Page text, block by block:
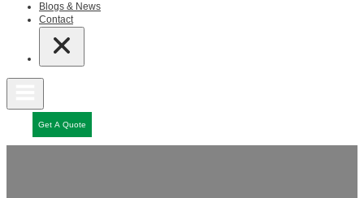
Blogs & News
Contact
Get A Quote